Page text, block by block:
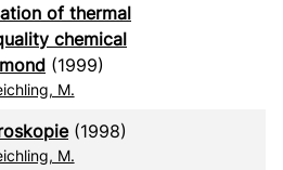
of thermal
chemical
(1999)
M.
(1998)
M.